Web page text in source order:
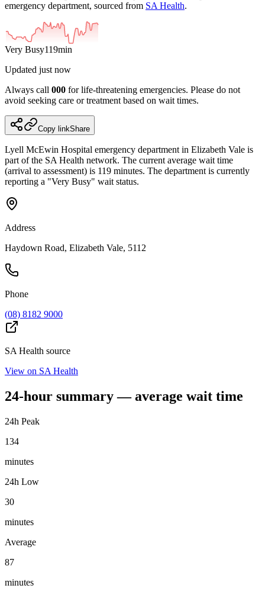
emergency department, sourced from SA Health.
Very Busy119min
Updated just now
Always call 000 for life-threatening emergencies. Please do not
avoid seeking care or treatment based on wait times.
Copy linkShare
Lyell McEwin Hospital emergency department in Elizabeth Vale is
part of the SA Health network. The current average wait time
(arrival to assessment) is 119 minutes. The department is currently
reporting a "Very Busy" wait status.
Address
Haydown Road, Elizabeth Vale, 5112
Phone
(08) 8182 9000
SA Health source
View on SA Health
24-hour summary — average wait time
24h Peak
134
minutes
24h Low
30
minutes
Average
87
minutes